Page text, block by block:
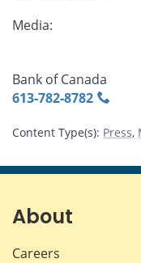
Media:
Bank of Canada
613‑782‑8782
Content Type(s): Press,
About
Careers